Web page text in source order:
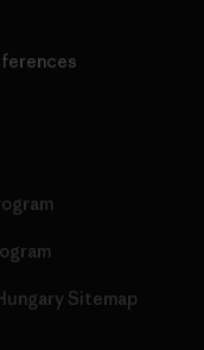
Sitemap